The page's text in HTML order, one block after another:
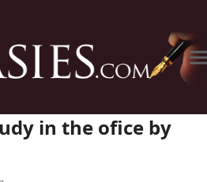
in the ofice by